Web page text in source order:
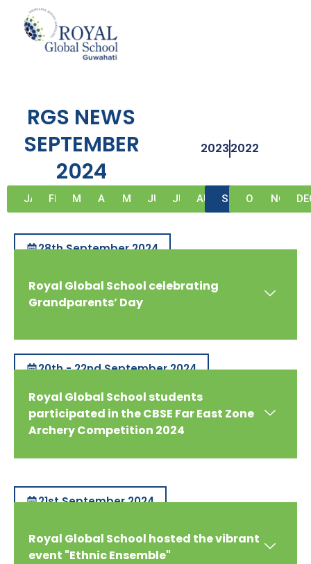
content
RGS NEWS
SEPTEMBER
2024
20232022
JAN FEB MAR APR MAY JUN JUL AUG SEP OCT NOV
28th September 2024
Royal Global School celebrating
Grandparents’ Day
20th - 22nd September 2024
Royal Global School students
participated in the CBSE Far East Zone
Archery Competition 2024
21st September 2024
Royal Global School hosted the vibrant
event "Ethnic Ensemble"